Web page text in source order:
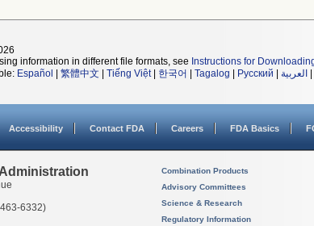
information in different file formats, see Instructions for
Español 繁體中文 Tiếng Việt| 한국어 Tagalog Русский العربية
Accessibility Contact FDA Careers FDA Basics
6332)
Combination Products
Advisory Committees
Science & Research
Regulatory Information